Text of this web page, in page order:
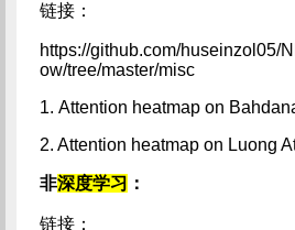
链接：
https://github.com/huseinzol05/
ow/tree/master/misc
1. Attention heatmap on
2. Attention heatmap on Luong
非深度学习 ：
链接：